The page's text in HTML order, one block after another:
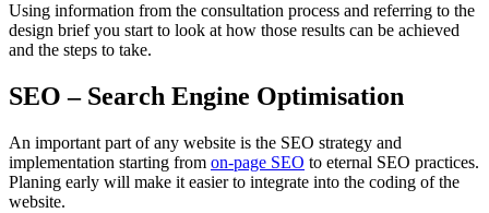
Using information from the consultation process and referring to the
design brief you start to look at how those results can be achieved
and the steps to take.
SEO – Search Engine Optimisation
An important part of any website is the SEO strategy and
implementation starting from on-page SEO to eternal SEO practices.
Planing early will make it easier to integrate into the coding of the
website.